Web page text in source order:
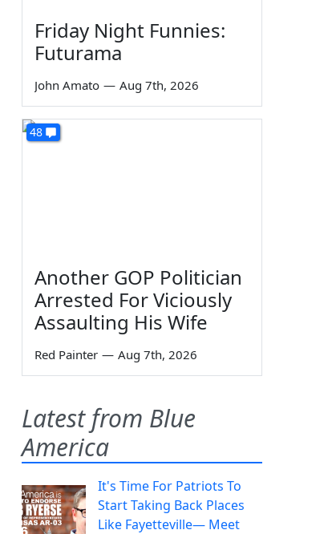
Friday Night Funnies:
Futurama
John Amato — Aug 7th, 2026
48
Another GOP Politician
Arrested For Viciously
Assaulting His Wife
Red Painter — Aug 7th, 2026
Latest from Blue
America
It's Time For Patriots To
Start Taking Back Places
Like Fayetteville— Meet